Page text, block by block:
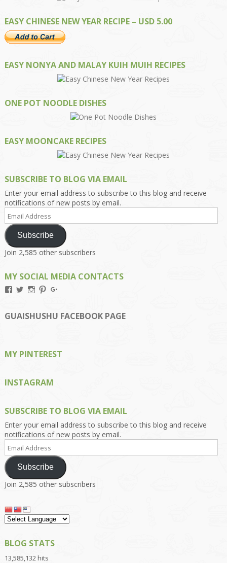
EASY CHINESE NEW YEAR RECIPE – USD 5.00
EASY NONYA AND MALAY KUIH MUIH RECIPES
ONE POT NOODLE DISHES
EASY MOONCAKE RECIPES
SUBSCRIBE TO BLOG VIA EMAIL
Enter your email address to subscribe to this blog and receive
notifications of new posts by email.
Address
Subscribe
Join 2,585 other subscribers
MY SOCIAL MEDIA CONTACTS
View
on
Facebook
View
on
Twitter
View
on
Instagram
View
on
Pinterest
on
Google+
GUAISHUSHU FACEBOOK PAGE
MY PINTEREST
INSTAGRAM
SUBSCRIBE TO BLOG VIA EMAIL
Enter your email address to subscribe to this blog and receive
notifications of new posts by email.
Address
Subscribe
Join 2,585 other subscribers
BLOG STATS
13,585,132 hits